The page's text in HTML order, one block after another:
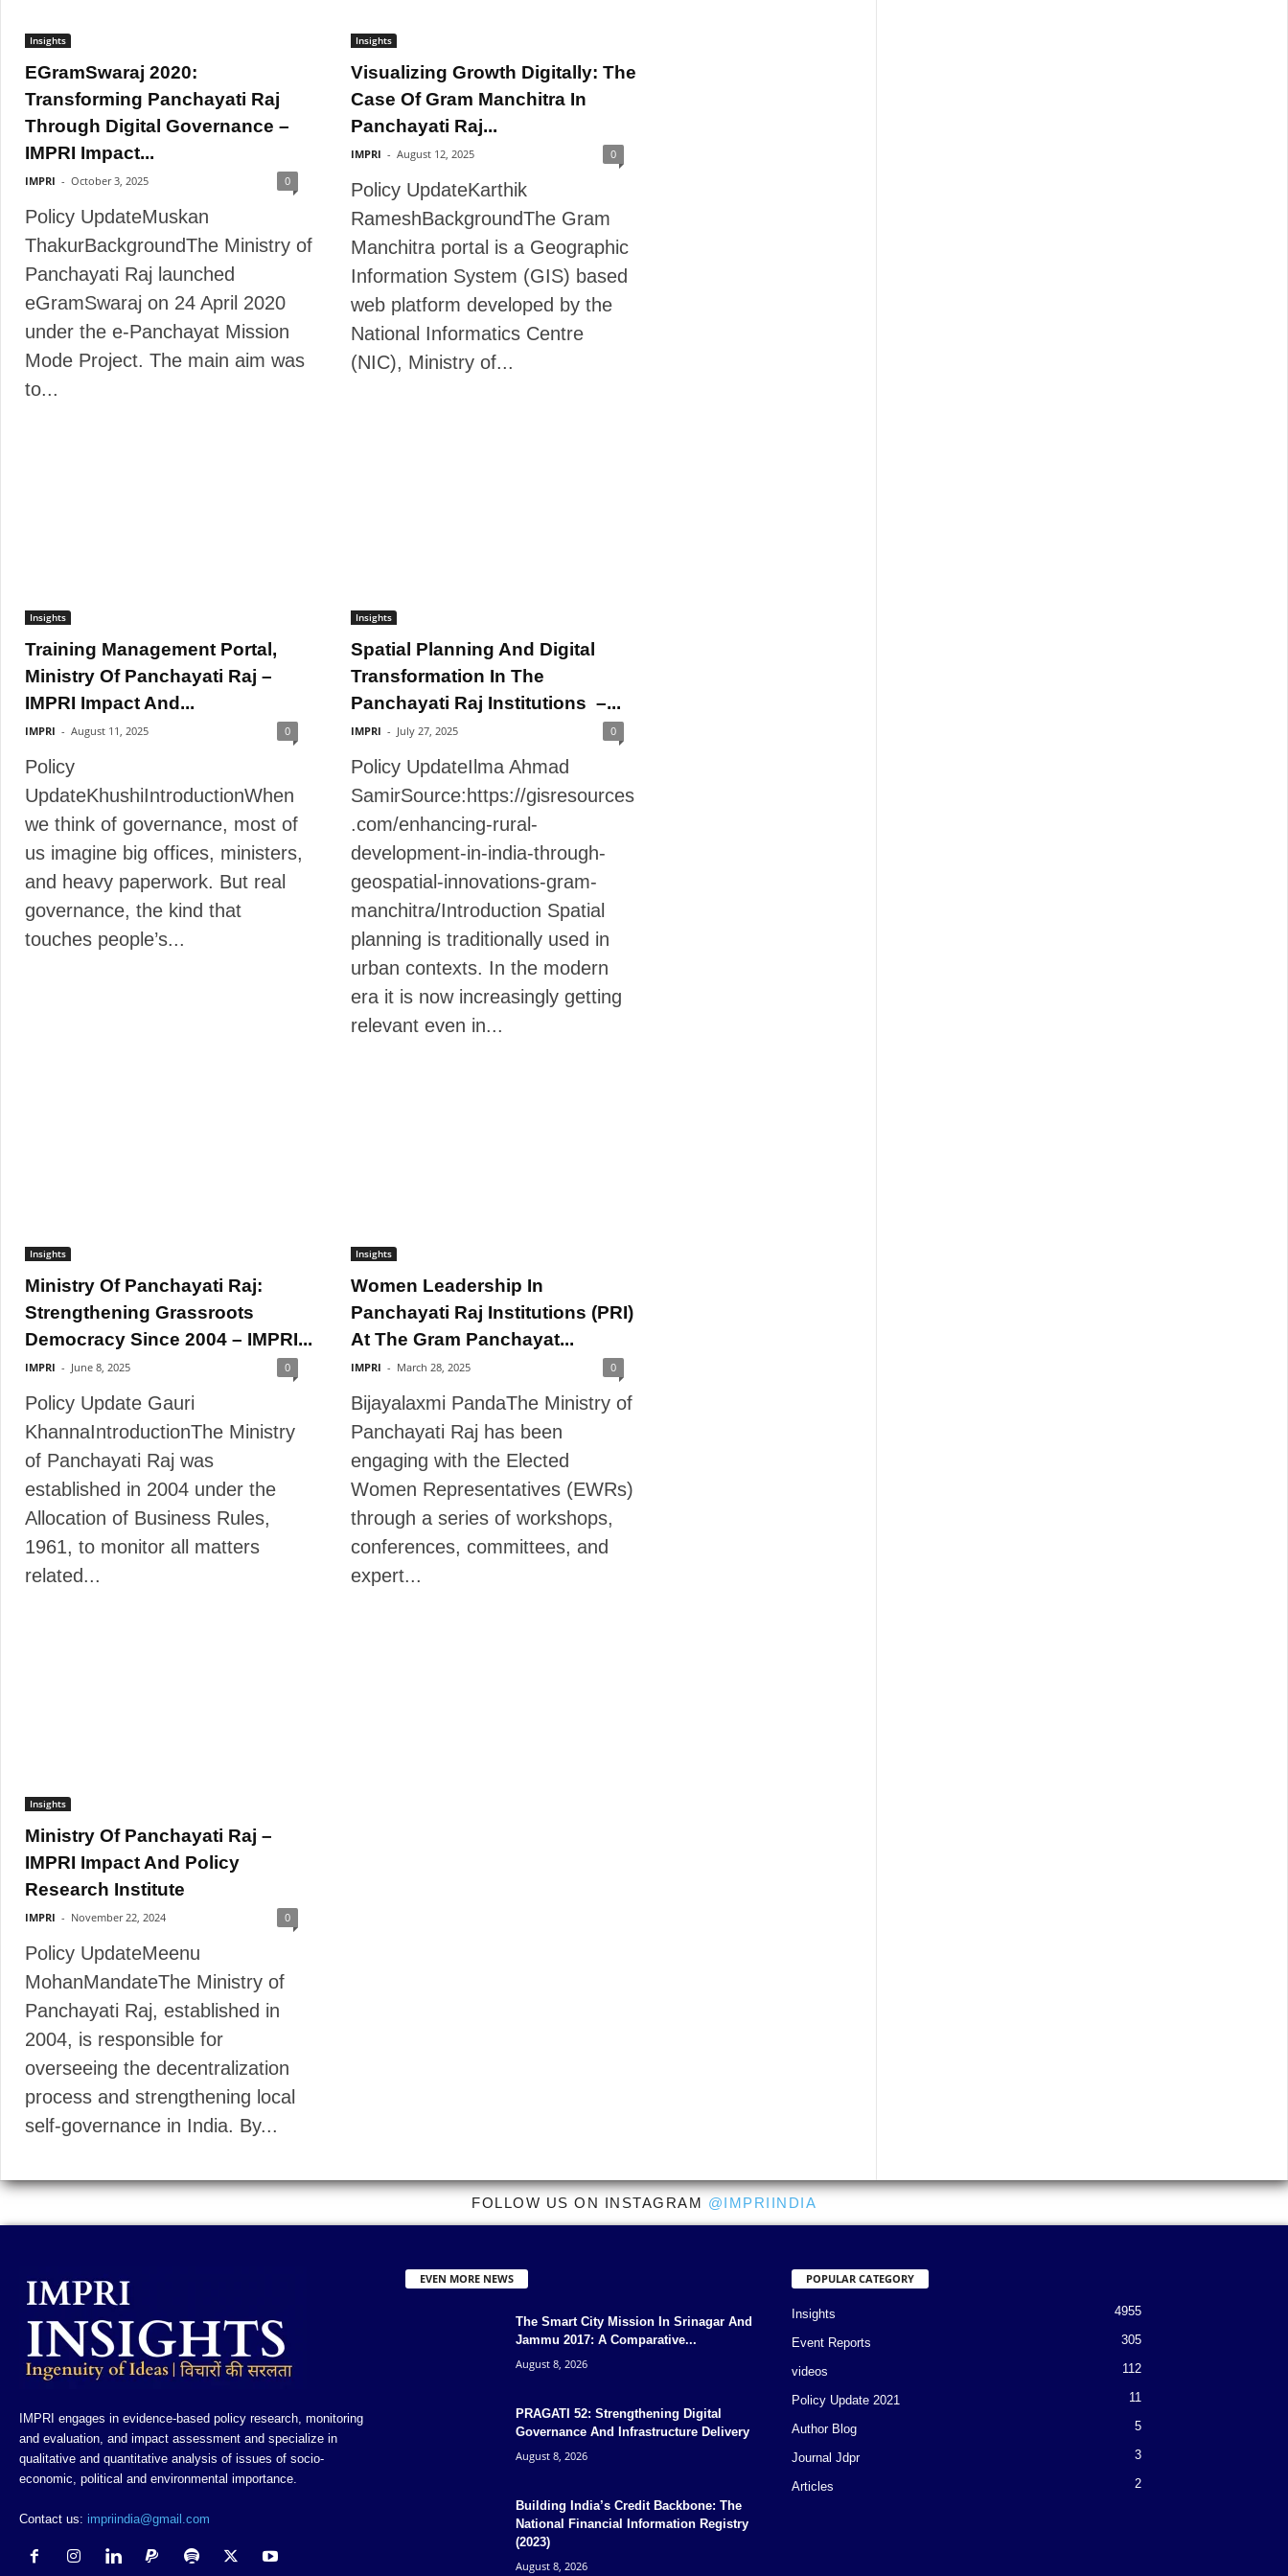
Insights
EGramSwaraj 2020:
Transforming Panchayati Raj
Through Digital Governance –
IMPRI Impact...
IMPRI - October 3, 2025 0
Policy UpdateMuskan
ThakurBackgroundThe Ministry of
Panchayati Raj launched
eGramSwaraj on 24 April 2020
under the e-Panchayat Mission
Mode Project. The main aim was
to...
Insights
Visualizing Growth Digitally: The
Case Of Gram Manchitra In
Panchayati Raj...
IMPRI - August 12, 2025 0
Policy UpdateKarthik
RameshBackgroundThe Gram
Manchitra portal is a Geographic
Information System (GIS) based
web platform developed by the
National Informatics Centre
(NIC), Ministry of...
Insights
Training Management Portal,
Ministry Of Panchayati Raj –
IMPRI Impact And...
IMPRI - August 11, 2025 0
Policy
UpdateKhushiIntroductionWhen
we think of governance, most of
us imagine big offices, ministers,
and heavy paperwork. But real
governance, the kind that
touches people’s...
Insights
Spatial Planning And Digital
Transformation In The
Panchayati Raj Institutions –...
IMPRI - July 27, 2025 0
Policy UpdateIlma Ahmad
SamirSource:https://gisresources
.com/enhancing-rural-
development-in-india-through-
geospatial-innovations-gram-
manchitra/Introduction Spatial
planning is traditionally used in
urban contexts. In the modern
era it is now increasingly getting
relevant even in...
Insights
Ministry Of Panchayati Raj:
Strengthening Grassroots
Democracy Since 2004 – IMPRI...
IMPRI - June 8, 2025 0
Policy Update Gauri
KhannaIntroductionThe Ministry
of Panchayati Raj was
established in 2004 under the
Allocation of Business Rules,
1961, to monitor all matters
related...
Insights
Women Leadership In
Panchayati Raj Institutions (PRI)
At The Gram Panchayat...
IMPRI - March 28, 2025 0
Bijayalaxmi PandaThe Ministry of
Panchayati Raj has been
engaging with the Elected
Women Representatives (EWRs)
through a series of workshops,
conferences, committees, and
expert...
Insights
Ministry Of Panchayati Raj –
IMPRI Impact And Policy
Research Institute
IMPRI - November 22, 2024 0
Policy UpdateMeenu
MohanMandateThe Ministry of
Panchayati Raj, established in
2004, is responsible for
overseeing the decentralization
process and strengthening local
self-governance in India. By...
FOLLOW US ON INSTAGRAM @IMPRIINDIA
IMPRI engages in evidence-based policy research, monitoring
and evaluation, and impact assessment and specialize in
qualitative and quantitative analysis of issues of socio-
economic, political and environmental importance.
Contact us: impriindia@gmail.com
EVEN MORE NEWS
The Smart City Mission In Srinagar And
Jammu 2017: A Comparative...
August 8, 2026
PRAGATI 52: Strengthening Digital
Governance And Infrastructure Delivery
August 8, 2026
Building India’s Credit Backbone: The
National Financial Information Registry
(2023)
August 8, 2026
POPULAR CATEGORY
Insights 4955
Event Reports 305
videos 112
Policy Update 2021 11
Author Blog 5
Journal Jdpr 3
Articles 2